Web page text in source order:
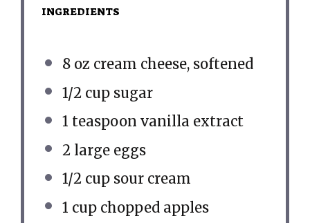
INGREDIENTS
8 oz cream cheese, softened
1/2 cup sugar
1 teaspoon vanilla extract
2 large eggs
1/2 cup sour cream
1 cup chopped apples